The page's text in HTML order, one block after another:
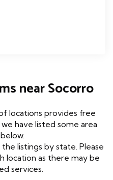
near Socorro
locations provides free
have listed some area
listings by state. Please
location as there may be
services.